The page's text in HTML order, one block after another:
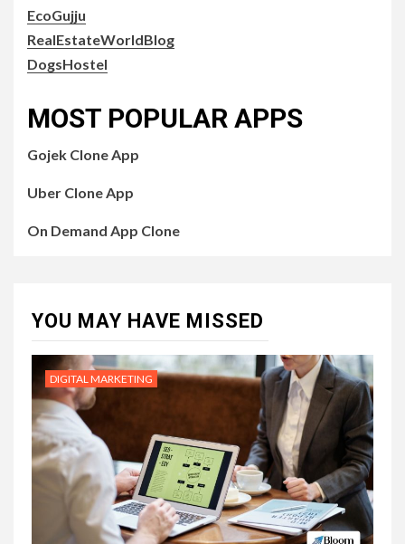
EcoGujju
RealEstateWorldBlog
DogsHostel
MOST POPULAR APPS
Gojek Clone App
Uber Clone App
On Demand App Clone
YOU MAY HAVE MISSED
DIGITAL MARKETING